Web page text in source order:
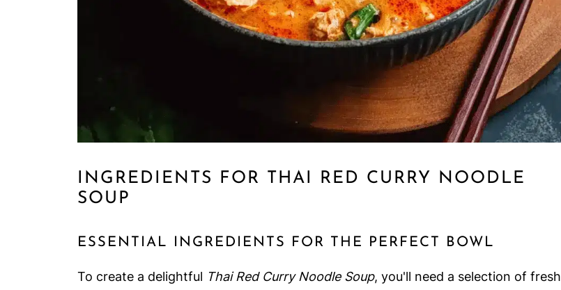
INGREDIENTS FOR THAI RED CURRY NOODLE
SOUP
ESSENTIAL INGREDIENTS FOR THE PERFECT BOWL
To create a delightful Thai Red Curry Noodle Soup, you'll need a selection of fresh